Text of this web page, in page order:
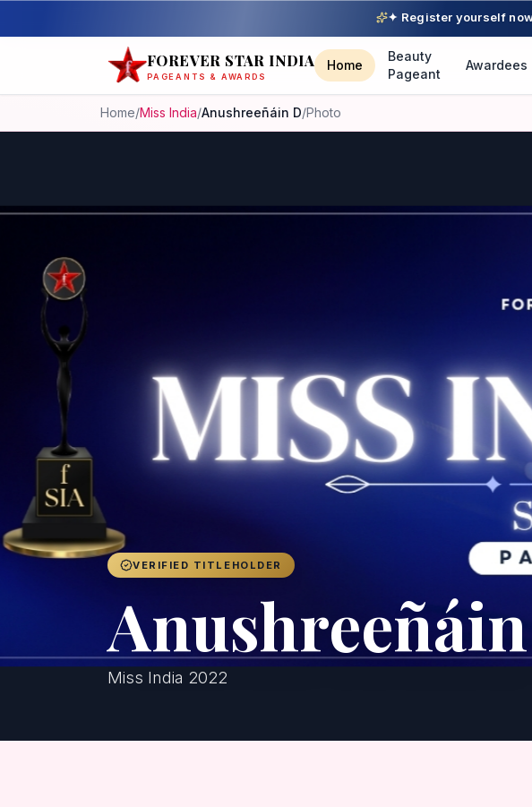
✦ Register yourself
FOREVER STAR INDIA
PAGEANTS & AWARDS
Home
Beauty
Pageant
Awardees
Home/Miss India/Anushreeñáin D/Photo
VERIFIED TITLEHOLDER
Miss India 2022